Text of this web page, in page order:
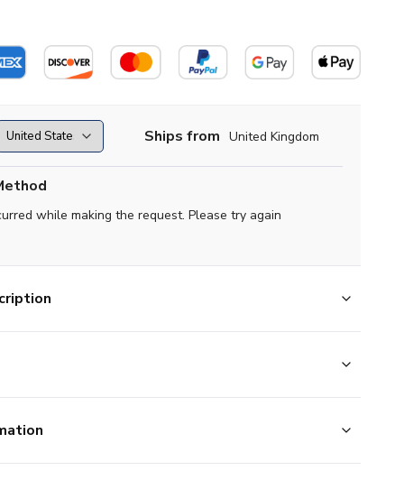
Ships from United Kingdom
while making the request. Please try again